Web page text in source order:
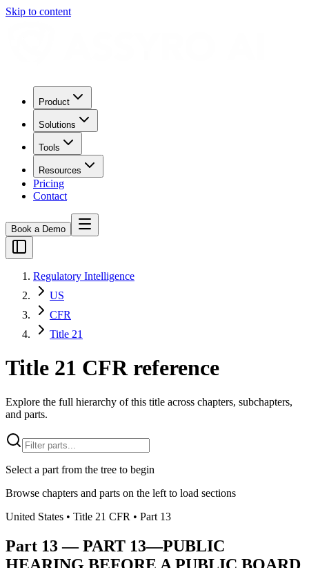
Skip to content
Product
Solutions
Tools
Resources
Pricing
Contact
Book a Demo
Regulatory Intelligence
US
CFR
Title 21
Title 21 CFR reference
Explore the full hierarchy of this title across chapters, subchapters,
and parts.
Select a part from the tree to begin
Browse chapters and parts on the left to load sections
United States • Title 21 CFR • Part 13
Part 13—PART 13—PUBLIC
HEARING BEFORE A PUBLIC BOARD